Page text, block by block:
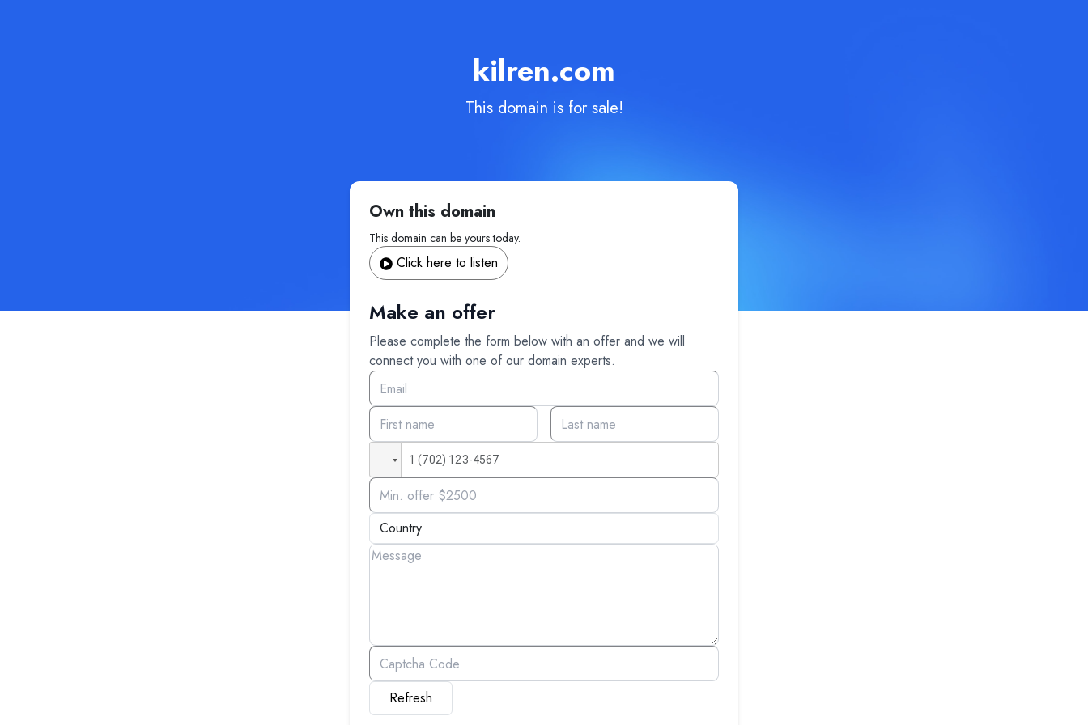
kilren.com
This domain is for sale!
Own this domain
This domain can be yours today.
Click here to listen
Make an offer
Please complete the form below with an offer and we will
connect you with one of our domain experts.
Refresh